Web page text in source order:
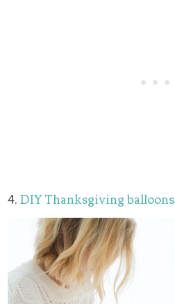
4.DIY Thanksgiving balloons